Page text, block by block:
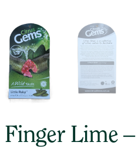
Finger Lime